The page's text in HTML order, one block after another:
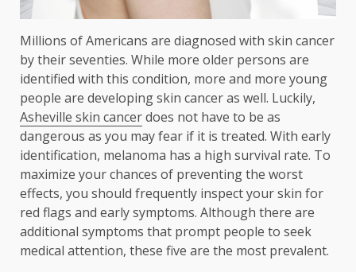
Millions of Americans are diagnosed with skin cancer
by their seventies. While more older persons are
identified with this condition, more and more young
people are developing skin cancer as well. Luckily,
Asheville skin cancerdoes not have to be as
dangerous as you may fear if it is treated. With early
identification, melanoma has a high survival rate. To
maximize your chances of preventing the worst
effects, you should frequently inspect your skin for
red flags and early symptoms. Although there are
additional symptoms that prompt people to seek
medical attention, these five are the most prevalent.